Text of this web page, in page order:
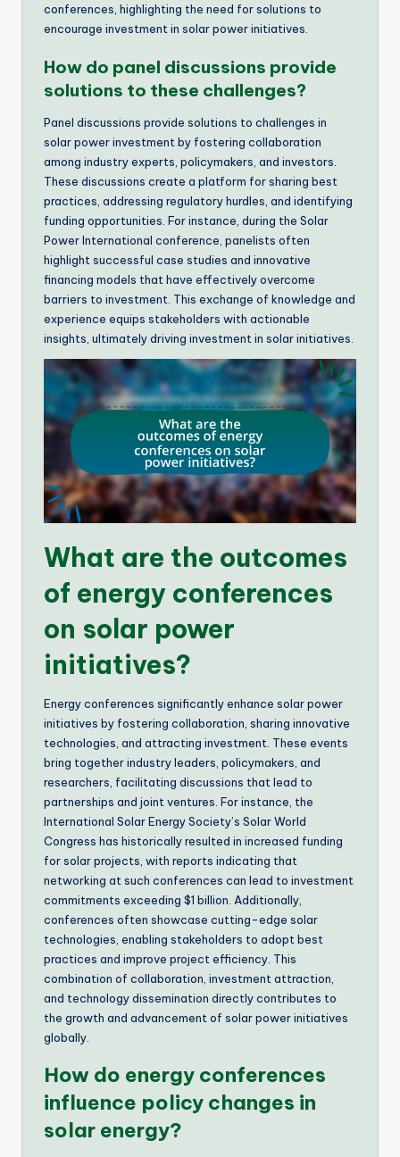
conferences, highlighting the need for solutions to
encourage investment in solar power initiatives.
How do panel discussions provide
solutions to these challenges?
Panel discussions provide solutions to challenges in
solar power investment by fostering collaboration
among industry experts, policymakers, and investors.
These discussions create a platform for sharing best
practices, addressing regulatory hurdles, and identifying
funding opportunities. For instance, during the Solar
Power International conference, panelists often
highlight successful case studies and innovative
financing models that have effectively overcome
barriers to investment. This exchange of knowledge and
experience equips stakeholders with actionable
insights, ultimately driving investment in solar initiatives.
What are the outcomes
of energy conferences
on solar power
initiatives?
Energy conferences significantly enhance solar power
initiatives by fostering collaboration, sharing innovative
technologies, and attracting investment. These events
bring together industry leaders, policymakers, and
researchers, facilitating discussions that lead to
partnerships and joint ventures. For instance, the
International Solar Energy Society’s Solar World
Congress has historically resulted in increased funding
for solar projects, with reports indicating that
networking at such conferences can lead to investment
commitments exceeding $1 billion. Additionally,
conferences often showcase cutting-edge solar
technologies, enabling stakeholders to adopt best
practices and improve project efficiency. This
combination of collaboration, investment attraction,
and technology dissemination directly contributes to
the growth and advancement of solar power initiatives
globally.
How do energy conferences
influence policy changes in
solar energy?